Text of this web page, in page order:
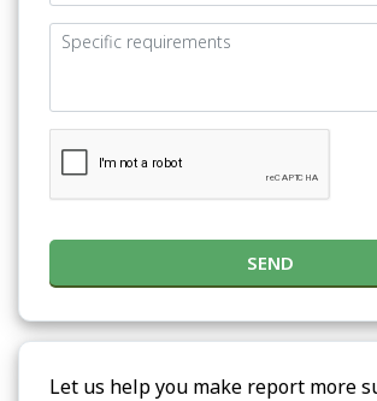
SEND
Let us help you make report more